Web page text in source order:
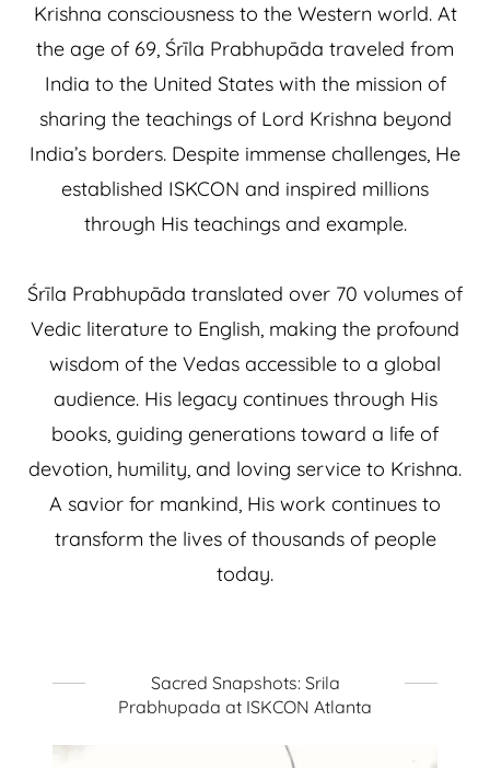
Krishna consciousness to the Western world. At
the age of 69, Śrīla Prabhupāda traveled from
India to the United States with the mission of
sharing the teachings of Lord Krishna beyond
India’s borders. Despite immense challenges, He
established ISKCON and inspired millions
through His teachings and example.
Śrīla Prabhupāda translated over 70 volumes of
Vedic literature to English, making the profound
wisdom of the Vedas accessible to a global
audience. His legacy continues through His
books, guiding generations toward a life of
devotion, humility, and loving service to Krishna.
A savior for mankind, His work continues to
transform the lives of thousands of people
today.
Sacred Snapshots: Srila
Prabhupada at ISKCON Atlanta